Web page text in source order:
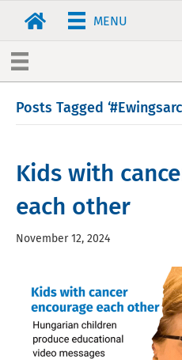
MENU
Posts Tagged
Kids with
each other
November 12, 2024